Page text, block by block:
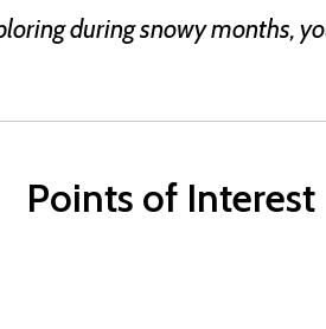
during snowy months,
Points of Interest